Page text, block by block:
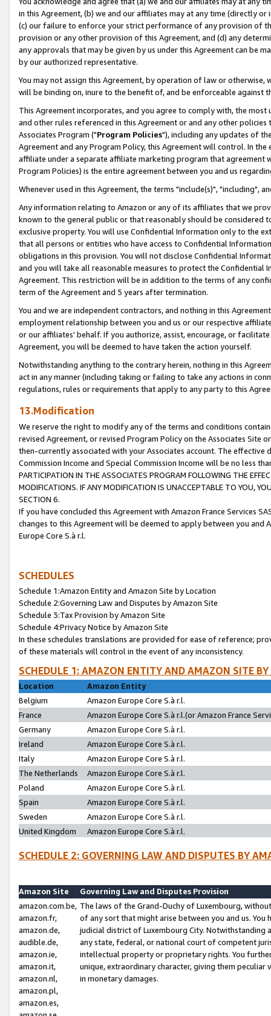
in this Agreement, (b) we and our affiliates may at any time (directly
(c) our failure to enforce your strict performance of any provision of
provision or any other provision of this Agreement, and (d) any
any approvals that may be given by us under this Agreement can be
by our authorized representative.
You may not assign this Agreement, by operation of law or
will be binding on, inure to the benefit of, and be enforceable against
This Agreement incorporates, and you agree to comply with, the
and other rules referenced in this Agreement or and any other
Associates Program ("Program Policies"), including any updates of
Agreement and any Program Policy, this Agreement will control. In
affiliate under a separate affiliate marketing program that agreement
Program Policies) is the entire agreement between you and us
Whenever used in this Agreement, the terms "include(s)", "including",
Any information relating to Amazon or any of its affiliates that we
known to the general public or that reasonably should be considered
exclusive property. You will use Confidential Information only to the
that all persons or entities who have access to Confidential
obligations in this provision. You will not disclose Confidential
and you will take all reasonable measures to protect the Confidential
Agreement. This restriction will be in addition to the terms of any
term of the Agreement and 5 years after termination.
You and we are independent contractors, and nothing in this
employment relationship between you and us or our respective
or our affiliates' behalf. If you authorize, assist, encourage, or
Agreement, you will be deemed to have taken the action yourself.
Notwithstanding anything to the contrary herein, nothing in this
act in any manner (including taking or failing to take any actions in
regulations, rules or requirements that apply to any party to this
13.Modification
We reserve the right to modify any of the terms and conditions
revised Agreement, or revised Program Policy on the Associates
then-currently associated with your Associates account. The
Commission Income and Special Commission Income will be no less
PARTICIPATION IN THE ASSOCIATES PROGRAM FOLLOWING THE
MODIFICATIONS. IF ANY MODIFICATION IS UNACCEPTABLE TO YOU,
SECTION 6.
If you have concluded this Agreement with Amazon France Services
changes to this Agreement will be deemed to apply between you and
Europe Core S.à r.l.
SCHEDULES
Schedule 1:Amazon Entity and Amazon Site by Location
Schedule 2:Governing Law and Disputes by Amazon Site
Schedule 3:Tax Provision by Amazon Site
Schedule 4:Privacy Notice by Amazon Site
In these schedules translations are provided for ease of reference;
of these materials will control in the event of any inconsistency.
SCHEDULE 1: AMAZON ENTITY AND AMAZON SITE
Location
Amazon Entity
Belgium
Amazon Europe Core S.à r.l.
France
Amazon Europe Core S.à r.l.(or Amazon France
Germany
Amazon Europe Core S.à r.l.
Ireland
Amazon Europe Core S.à r.l.
Italy
Amazon Europe Core S.à r.l.
The Netherlands
Amazon Europe Core S.à r.l.
Poland
Amazon Europe Core S.à r.l.
Spain
Amazon Europe Core S.à r.l.
Sweden
Amazon Europe Core S.à r.l.
United Kingdom
Amazon Europe Core S.à r.l.
SCHEDULE 2: GOVERNING LAW AND DISPUTES BY
Amazon Site
Governing Law and Disputes Provision
amazon.com.be,
amazon.fr,
amazon.de,
audible.de,
amazon.ie,
amazon.it,
amazon.nl,
amazon.pl,
amazon.es,
The laws of the Grand-Duchy of Luxembourg,
of any sort that might arise between you and us.
judicial district of Luxembourg City. Notwithstanding
any state, federal, or national court of competent
intellectual property or proprietary rights. You
unique, extraordinary character, giving them
in monetary damages.